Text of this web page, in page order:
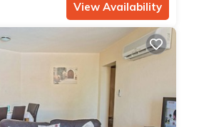
View Availability